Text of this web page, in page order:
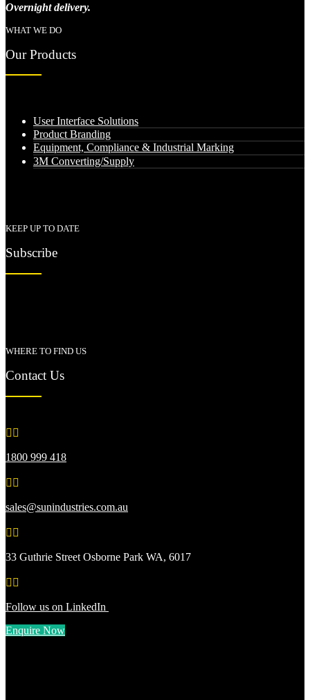
Overnight delivery.
WHAT WE DO
Our Products
User Interface Solutions
Product Branding
Equipment, Compliance & Industrial Marking
3M Converting/Supply
KEEP UP TO DATE
Subscribe
WHERE TO FIND US
Contact Us
 
1800 999 418
 
sales@sunindustries.com.au
 
33 Guthrie Street Osborne Park WA, 6017
 
Follow us on LinkedIn
Enquire Now